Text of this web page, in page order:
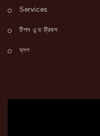
Services
টিপস এন্ড ট্রিকস
ব্লগ